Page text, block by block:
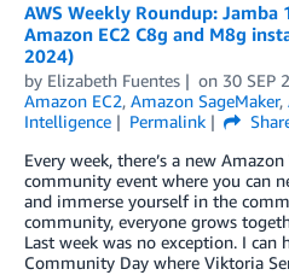
AWS Weekly Roundup:
Amazon EC2 C8g and M8g
2024)
by Elizabeth Fuentes on 30 SEP
Amazon EC2, Amazon SageMaker,
Intelligence
Permalink
Every week, there’s a new Amazon
community event where you can
and immerse yourself in the
community, everyone grows
Last week was no exception. I can
Community Day where Viktoria